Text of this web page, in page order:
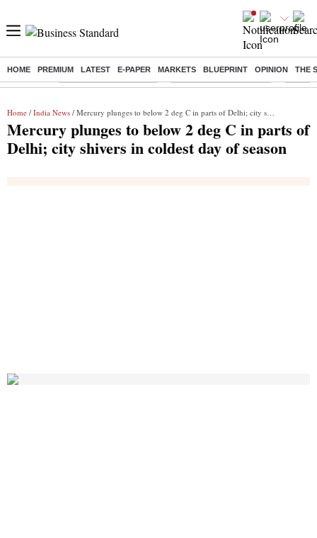
HOME PREMIUM LATEST E-PAPER MARKETS BLUEPRINT OPINION THE
Buzzing : Stock Market Highlights Redmi launches Note 17 Leap
Home / India News / Mercury plunges to below 2 deg C in parts of Delhi; city shivers in coldest day of season
Mercury plunges to below 2 deg C in parts of
Delhi; city shivers in coldest day of season